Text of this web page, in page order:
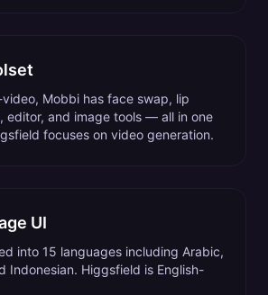
Mobbi has face swap, lip
editor, and image tools — all in one
focuses on video generation.
UI
into 15 languages including Arabic,
Indonesian. Higgsfield is English-